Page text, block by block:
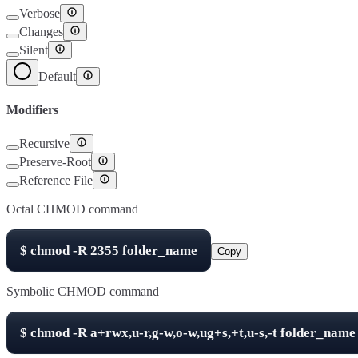
Verbose
Changes
Silent
Default
Modifiers
Recursive
Preserve-Root
Reference File
Octal CHMOD command
$ chmod -R2355 folder_name Copy
Symbolic CHMOD command
$ chmod -Ra+rwx,u-r,g-w,o-w,ug+s,+t,u-s,-t folder_name